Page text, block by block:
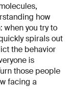
how
when you try to
spirals out
the behavior
is
those people
facing a